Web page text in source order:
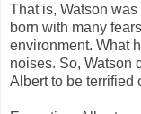
That is, Watson
born with many
environment. What
noises. So, Watson
Albert to be terrified